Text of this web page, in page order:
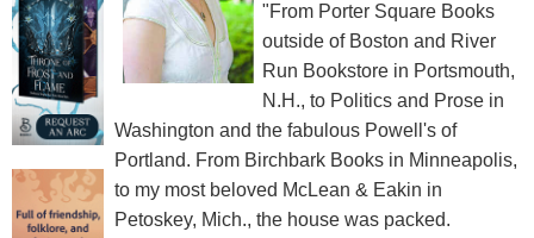
"From Porter Square Books
outside of Boston and River
Run Bookstore in Portsmouth,
N.H., to Politics and Prose in
Washington and the fabulous Powell's of
Portland. From Birchbark Books in Minneapolis,
to my most beloved McLean & Eakin in
Petoskey, Mich., the house was packed.